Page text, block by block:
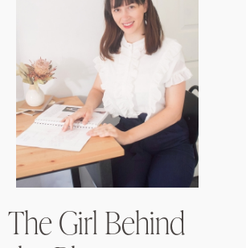
The Girl Behind